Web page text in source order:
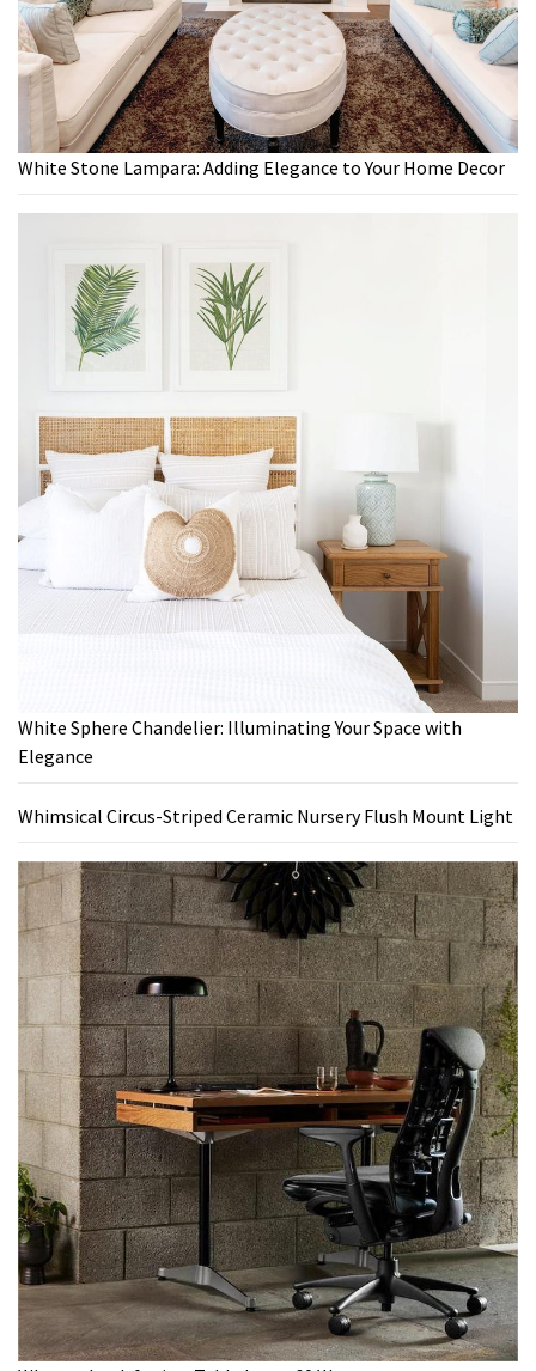
White Stone Lampara: Adding Elegance to Your Home Decor
White Sphere Chandelier: Illuminating Your Space with
Elegance
Whimsical Circus-Striped Ceramic Nursery Flush Mount Light